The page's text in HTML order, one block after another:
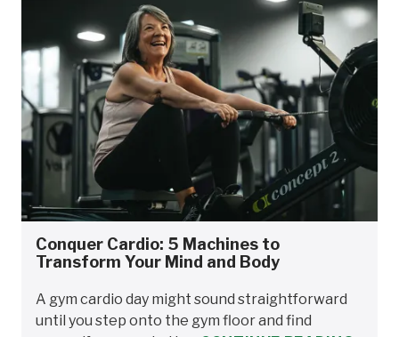
Conquer Cardio: 5 Machines to
Transform Your Mind and Body
A gym cardio day might sound straightforward
until you step onto the gym floor and find